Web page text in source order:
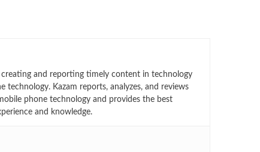
creating and reporting timely content in technology
technology. Kazam reports, analyzes, and reviews
phone technology and provides the best
and knowledge.